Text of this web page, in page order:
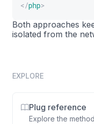
</php>
Both approaches
isolated from the
EXPLORE
Plug reference
Explore the